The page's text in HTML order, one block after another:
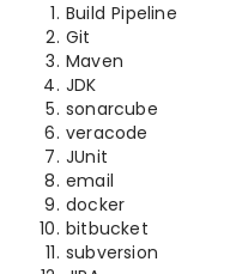
Build Pipeline
Git
Maven
JDK
sonarcube
veracode
JUnit
email
docker
bitbucket
subversion